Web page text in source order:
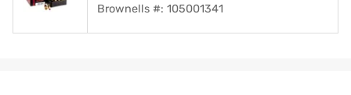
Brownells #: 105001341